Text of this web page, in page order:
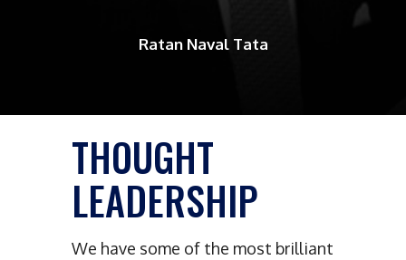
Ratan Naval Tata
THOUGHT
LEADERSHIP
We have some of the most brilliant